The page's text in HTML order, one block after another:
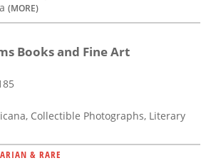
(MORE)
Books and Fine Art
Collectible Photographs, Literary
& RARE